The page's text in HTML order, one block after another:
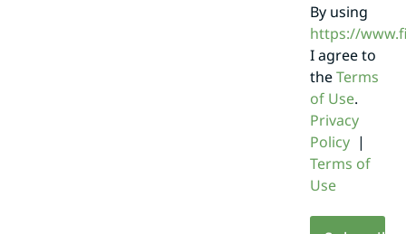
By using
https://
I agree to
theTerms
of Use.
Privacy
Policy|
Terms of
Use